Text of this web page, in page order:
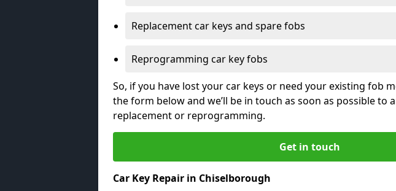
Replacement car keys and spare fobs
Reprogramming car key fobs
So, if you have lost your car keys or need your existing fob
the form below and we’ll be in touch as soon as possible to
replacement or reprogramming.
Get in touch
Car Key Repair in Chiselborough